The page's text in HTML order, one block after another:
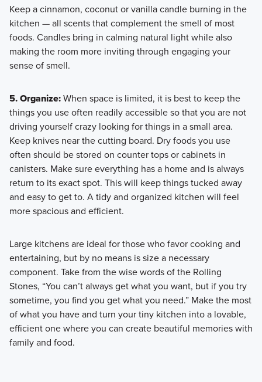
Keep a cinnamon, coconut or vanilla candle burning in the
kitchen — all scents that complement the smell of most
foods. Candles bring in calming natural light while also
making the room more inviting through engaging your
sense of smell.
5. Organize:When space is limited, it is best to keep the
things you use often readily accessible so that you are not
driving yourself crazy looking for things in a small area.
Keep knives near the cutting board. Dry foods you use
often should be stored on counter tops or cabinets in
canisters. Make sure everything has a home and is always
return to its exact spot. This will keep things tucked away
and easy to get to. A tidy and organized kitchen will feel
more spacious and efficient.
Large kitchens are ideal for those who favor cooking and
entertaining, but by no means is size a necessary
component. Take from the wise words of the Rolling
Stones, “You can’t always get what you want, but if you try
sometime, you find you get what you need.” Make the most
of what you have and turn your tiny kitchen into a lovable,
efficient one where you can create beautiful memories with
family and food.